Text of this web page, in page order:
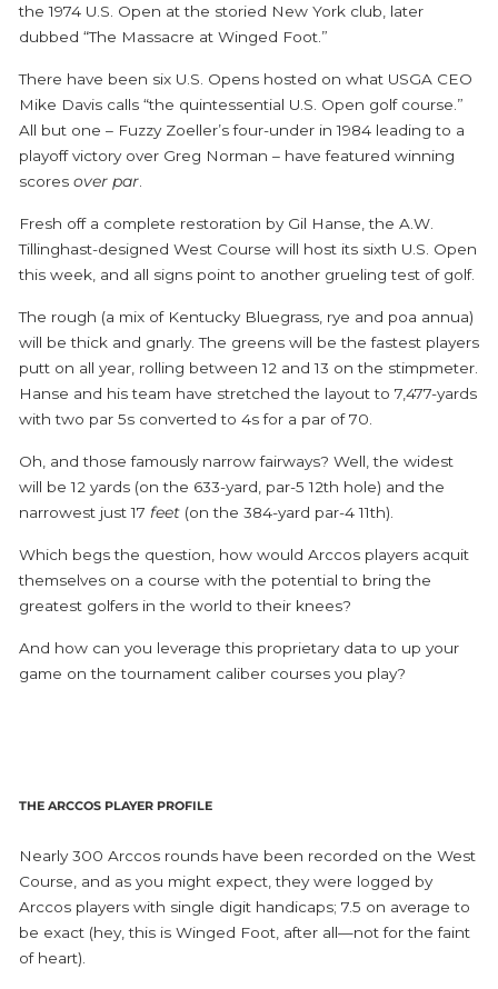
the 1974 U.S. Open at the storied New York club, later
dubbed “The Massacre at Winged Foot.”
There have been six U.S. Opens hosted on what USGA CEO
Mike Davis calls “the quintessential U.S. Open golf course.”
All but one – Fuzzy Zoeller’s four-under in 1984 leading to a
playoff victory over Greg Norman – have featured winning
scores over par
Fresh off a complete restoration by Gil Hanse, the A.W.
Tillinghast-designed West Course will host its sixth U.S. Open
this week, and all signs point to another grueling test of golf.
The rough (a mix of Kentucky Bluegrass, rye and poa annua)
will be thick and gnarly. The greens will be the fastest players
putt on all year, rolling between 12 and 13 on the stimpmeter.
Hanse and his team have stretched the layout to 7,477-yards
with two par 5s converted to 4s for a par of 70.
Oh, and those famously narrow fairways? Well, the widest
will be 12 yards (on the 633-yard, par-5 12th hole) and the
narrowest just 17 feet (on the 384-yard par-4 11th).
Which begs the question, how would Arccos players acquit
themselves on a course with the potential to bring the
greatest golfers in the world to their knees?
And how can you leverage this proprietary data to up your
game on the tournament caliber courses you play?
THE ARCCOS PLAYER PROFILE
Nearly 300 Arccos rounds have been recorded on the West
Course, and as you might expect, they were logged by
Arccos players with single digit handicaps; 7.5 on average to
be exact (hey, this is Winged Foot, after all—not for the faint
of heart).